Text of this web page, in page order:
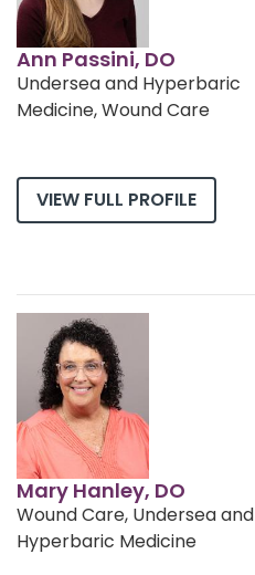
Ann Passini, DO
Undersea and Hyperbaric
Medicine, Wound Care
VIEW FULL PROFILE
Mary Hanley, DO
Wound Care, Undersea and
Hyperbaric Medicine